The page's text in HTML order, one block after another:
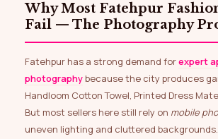
Why Most Fatehpur Fashion Listings
Fail — The Photography
Fatehpur has a strong demand forexpert
photographybecause the city produces
Handloom Cotton Towel, Printed Dress
But most sellers here still rely on mobile
uneven lighting and cluttered